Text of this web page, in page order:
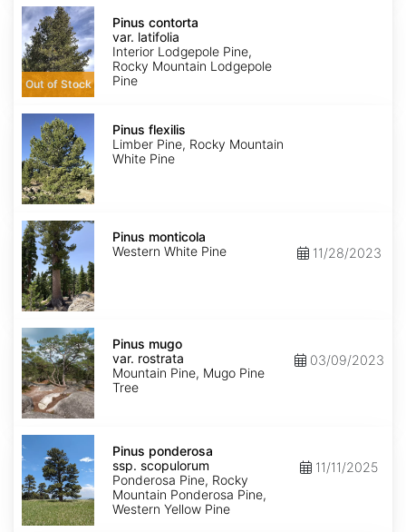
Pinus
contorta
var.
latifolia
Out of Stock
Pinus contorta
var. latifolia
Interior Lodgepole Pine,
Rocky Mountain Lodgepole
Pine
Pinus
flexilis
Pinus flexilis
Limber Pine, Rocky Mountain
White Pine
Pinus
monticola
Pinus monticola
Western White Pine
11/28/2023
Pinus
mugo
var.
rostrata
Pinus mugo
var. rostrata
Mountain Pine, Mugo Pine
Tree
03/09/2023
Pinus
ponderosa
ssp.
scopulorum
Pinus ponderosa
ssp. scopulorum
Ponderosa Pine, Rocky
Mountain Ponderosa Pine,
Western Yellow Pine
11/11/2025